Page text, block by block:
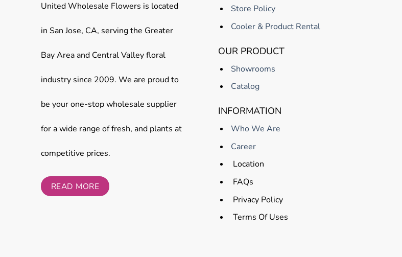
United Wholesale Flowers is located
in San Jose, CA, serving the Greater
Bay Area and Central Valley floral
industry since 2009. We are proud to
be your one-stop wholesale supplier
for a wide range of fresh, and plants at
competitive prices.
READ MORE
Store Policy
Cooler & Product Rental
OUR PRODUCT
Showrooms
Catalog
INFORMATION
Who We Are
Career
Location
FAQs
Privacy Policy
Terms Of Uses